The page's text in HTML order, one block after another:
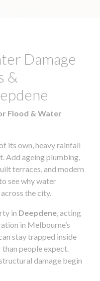
Damage
&
Flood & Water
its own, heavy rainfall
Add ageing plumbing,
terraces, and modern
see why water
the city.
in Deepdene , acting
in Melbourne’s
stay trapped inside
people expect.
damage begin